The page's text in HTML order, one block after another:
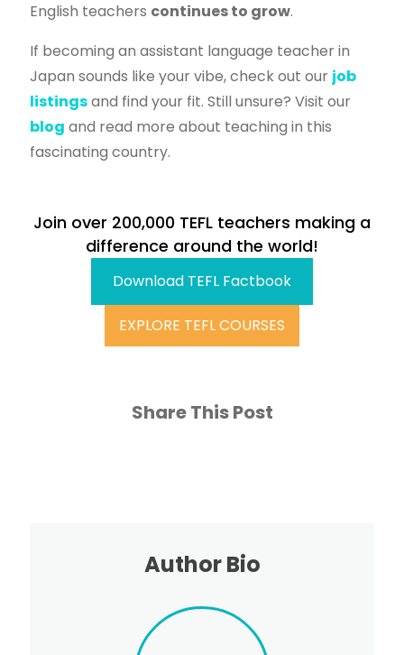
English teachers continues to grow.
If becoming an assistant language teacher in
Japan sounds like your vibe, check out our job
listingsand find your fit. Still unsure? Visit our
blog and read more about teaching in this
fascinating country.
Join over 200,000 TEFL teachers making a
difference around the world!
Download TEFL Factbook
EXPLORE TEFL COURSES
Share This Post
Author Bio